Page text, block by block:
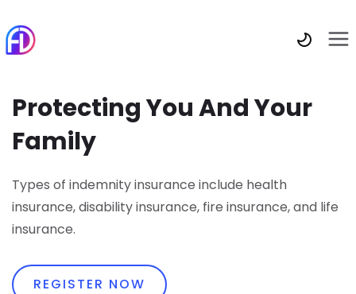
Protecting You And Your
Family
Types of indemnity insurance include health
insurance, disability insurance, fire insurance, and life
insurance.
REGISTER NOW